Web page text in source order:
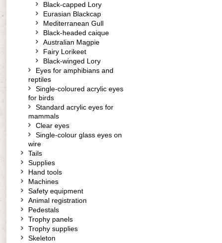
Black-capped Lory
Eurasian Blackcap
Mediterranean Gull
Black-headed caique
Australian Magpie
Fairy Lorikeet
Black-winged Lory
Eyes for amphibians and
reptiles
Single-coloured acrylic eyes
for birds
Standard acrylic eyes for
mammals
Clear eyes
Single-colour glass eyes on
wire
Tails
Supplies
Hand tools
Machines
Safety equipment
Animal registration
Pedestals
Trophy panels
Trophy supplies
Skeleton